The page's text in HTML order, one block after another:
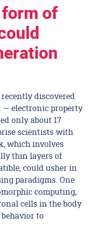
of
discovered
electronic property
only about 17
scientists with
which involves
thin layers of
could usher in
paradigms. One
computing,
cells in the body
to